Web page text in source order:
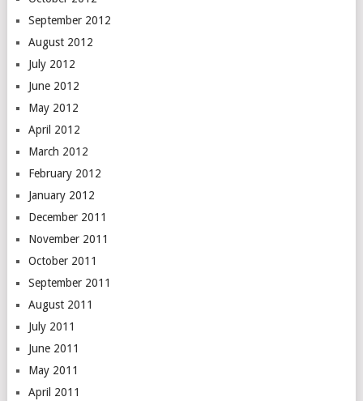
September 2012
August 2012
July 2012
June 2012
May 2012
April 2012
March 2012
February 2012
January 2012
December 2011
November 2011
October 2011
September 2011
August 2011
July 2011
June 2011
May 2011
April 2011